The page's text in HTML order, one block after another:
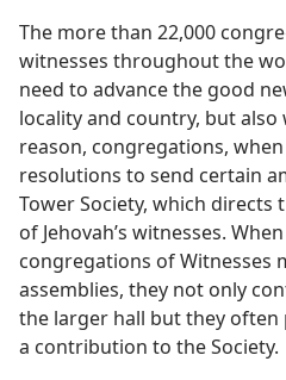
The more than 22,000
witnesses throughout the
need to advance the good
locality and country, but
reason, congregations,
resolutions to send certain
Tower Society, which
of Jehovah’s witnesses.
congregations of Witnesses
assemblies, they not only
the larger hall but they often
a contribution to the Society.